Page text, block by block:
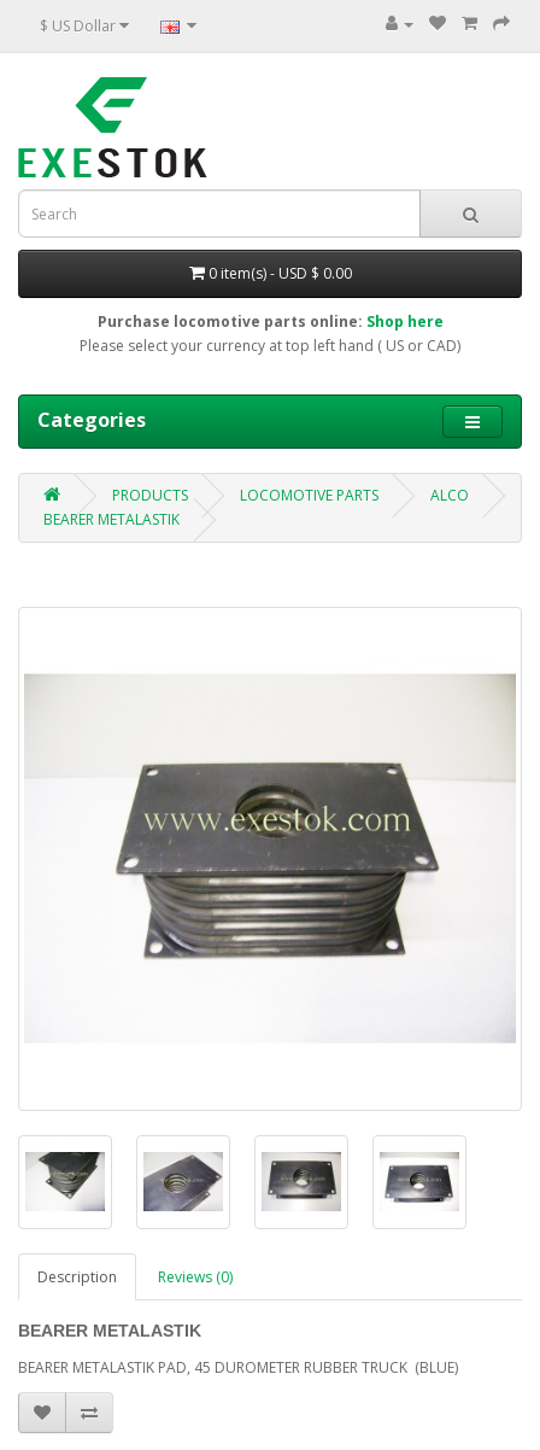
$ US Dollar
0 item(s) - USD $ 0.00
Purchase locomotive parts online: Shop here
Please select your currency at top left hand ( US or CAD)
Categories
PRODUCTS LOCOMOTIVE PARTS
ALCO
BEARER METALASTIK
Description Reviews (0)
BEARER METALASTIK
BEARER METALASTIK PAD, 45 DUROMETER RUBBER TRUCK (BLUE)